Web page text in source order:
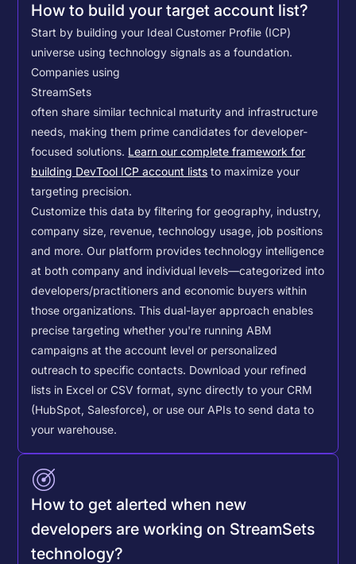
How to build your target account list?
Start by building your Ideal Customer Profile (ICP)
universe using technology signals as a foundation.
Companies using
StreamSets
often share similar technical maturity and infrastructure
needs, making them prime candidates for developer-
focused solutions. Learn our complete framework for
building DevTool ICP account lists to maximize your
targeting precision.
Customize this data by filtering for geography, industry,
company size, revenue, technology usage, job positions
and more. Our platform provides technology intelligence
at both company and individual levels—categorized into
developers/practitioners and economic buyers within
those organizations. This dual-layer approach enables
precise targeting whether you're running ABM
campaigns at the account level or personalized
outreach to specific contacts. Download your refined
lists in Excel or CSV format, sync directly to your CRM
(HubSpot, Salesforce), or use our APIs to send data to
your warehouse.
How to get alerted when new
developers are working on StreamSets
technology?